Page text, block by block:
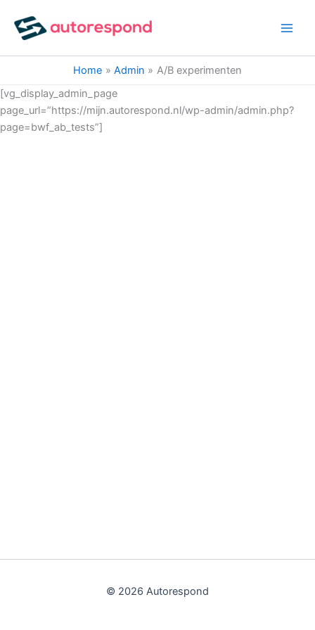
naar
inhoud
Home
Admin
A/B experimenten
[vg_display_admin_page
page_url=”https://mijn.autorespond.nl/wp-admin/admin.php?
page=bwf_ab_tests”]
© 2026 Autorespond